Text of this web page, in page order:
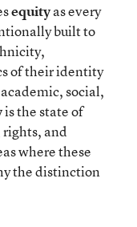
equityas every
built to
of their identity
social,
is the state of
rights, and
where these
the distinction